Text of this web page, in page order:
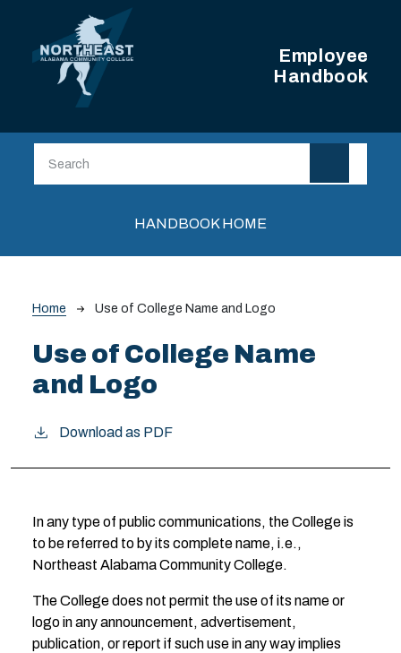
Skip to main content
Employee
Handbook
Main navigationHANDBOOK HOME
Breadcrumb
Home Use of College Name and Logo
Use of College Name
and Logo
Download as PDF
In any type of public communications, the College is
to be referred to by its complete name, i.e.,
Northeast Alabama Community College.
The College does not permit the use of its name or
logo in any announcement, advertisement,
publication, or report if such use in any way implies